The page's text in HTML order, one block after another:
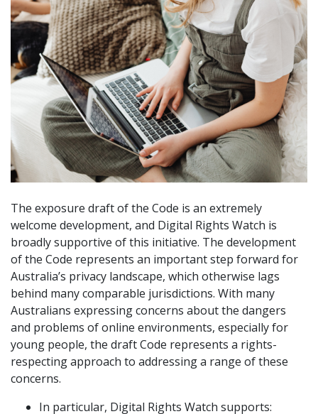
The exposure draft of the Code is an extremely
welcome development, and Digital Rights Watch is
broadly supportive of this initiative. The development
of the Code represents an important step forward for
Australia’s privacy landscape, which otherwise lags
behind many comparable jurisdictions. With many
Australians expressing concerns about the dangers
and problems of online environments, especially for
young people, the draft Code represents a rights-
respecting approach to addressing a range of these
concerns.
In particular, Digital Rights Watch supports: